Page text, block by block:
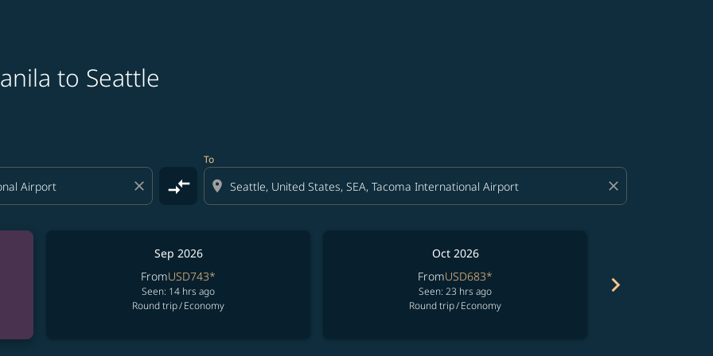
to Seattle
close compare_arrows
To
location_on close
Sep 2026
FromUSD743*
Seen: 14 hrs ago
Round trip/Economy
Oct 2026
FromUSD683*
Seen: 23 hrs ago
Round trip/Economy
chevron_right